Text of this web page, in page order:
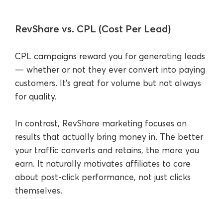
RevShare vs. CPL (Cost Per Lead)
CPL campaigns reward you for generating leads
— whether or not they ever convert into paying
customers. It’s great for volume but not always
for quality.
In contrast, RevShare marketing focuses on
results that actually bring money in. The better
your traffic converts and retains, the more you
earn. It naturally motivates affiliates to care
about post-click performance, not just clicks
themselves.